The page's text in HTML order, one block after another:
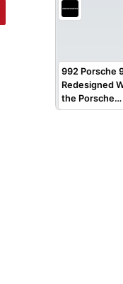
992 Porsche
Redesigned
the Porsche…